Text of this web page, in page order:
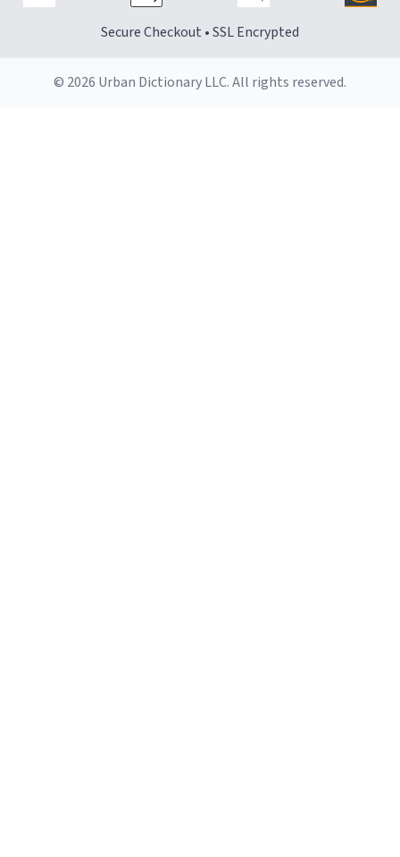
Secure Checkout • SSL Encrypted
© 2026 Urban Dictionary LLC. All rights reserved.